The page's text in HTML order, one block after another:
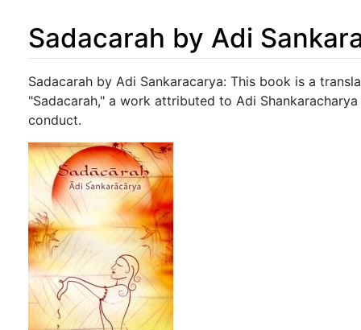
Sadacarah by Adi
Jump to:navigation,search
Sadacarah by Adi Sankaracarya: This book is a
"Sadacarah," a work attributed to Adi
conduct.